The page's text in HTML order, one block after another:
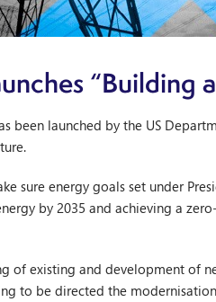
“Building
been launched by the US
sure energy goals set under
by 2035 and achieving a
of existing and development of
to be directed the